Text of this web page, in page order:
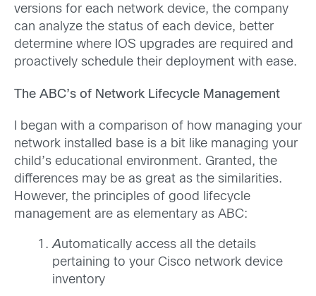
versions for each network device, the company
can analyze the status of each device, better
determine where IOS upgrades are required and
proactively schedule their deployment with ease.
The ABC’s of Network Lifecycle Management
I began with a comparison of how managing your
network installed base is a bit like managing your
child’s educational environment. Granted, the
differences may be as great as the similarities.
However, the principles of good lifecycle
management are as elementary as ABC:
Automatically access all the details
pertaining to your Cisco network device
inventory